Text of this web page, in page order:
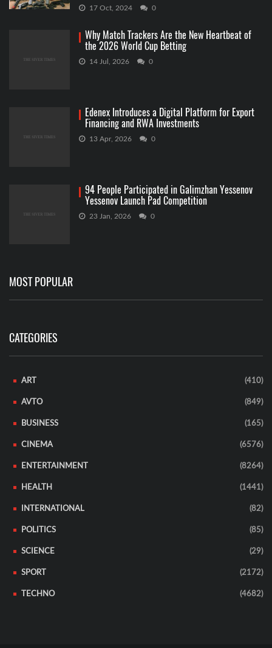
17 Oct, 2024 0
Why Match Trackers Are the New Heartbeat of
the 2026 World Cup Betting
14 Jul, 2026 0
Edenex Introduces a Digital Platform for Export
Financing and RWA Investments
13 Apr, 2026 0
94 People Participated in Galimzhan Yessenov
Yessenov Launch Pad Competition
23 Jan, 2026 0
MOST POPULAR
CATEGORIES
ART (410)
AVTO (849)
BUSINESS (165)
CINEMA (6576)
ENTERTAINMENT (8264)
HEALTH (1441)
INTERNATIONAL (82)
POLITICS (85)
SCIENCE (29)
SPORT (2172)
TECHNO (4682)